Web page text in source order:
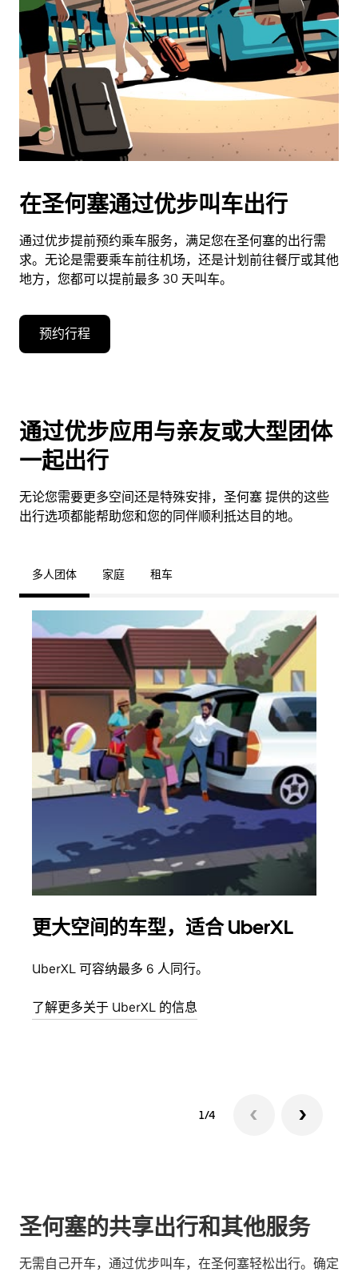
在圣何塞通过优步叫车出行
通过优步提前预约乘车服务，满足您在圣何塞的出行需
求。无论是需要乘车前往机场，还是计划前往餐厅或其他
地方，您都可以提前最多 30 天叫车。
预约行程
通过优步应用与亲友或大型团体
一起出行
无论您需要更多空间还是特殊安排，圣何塞 提供的这些
出行选项都能帮助您和您的同伴顺利抵达目的地。
多人团体 家庭 租车
更大空间的车型，适合 UberXL
UberXL 可容纳最多 6 人同行。
了解更多关于 UberXL 的信息
1/4
圣何塞的共享出行和其他服务
无需自己开车，通过优步叫车，在圣何塞轻松出行。确定